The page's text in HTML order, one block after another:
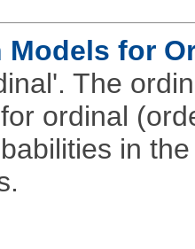
Models for
The
ordinal
in